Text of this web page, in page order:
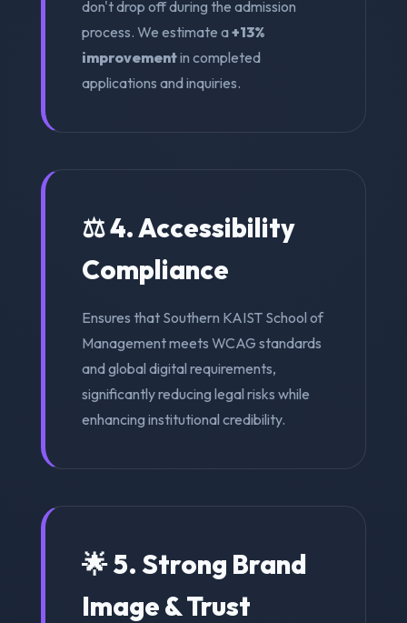
don't drop off during the admission
process. We estimate a+13%
improvementin completed
applications and inquiries.
⚖️ 4. Accessibility
Compliance
Ensures that Southern KAIST School of
Management meets WCAG standards
and global digital requirements,
significantly reducing legal risks while
enhancing institutional credibility.
🌟 5. Strong Brand
Image & Trust